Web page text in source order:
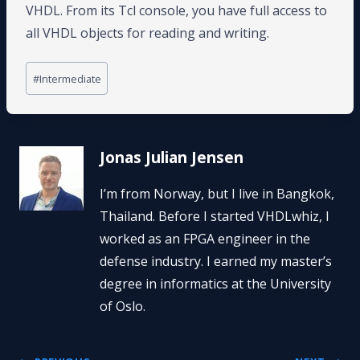
VHDL. From its Tcl console, you have full access to
all VHDL objects for reading and writing.
Post
Tags:
#Intermediate
Jonas Julian Jensen
I’m from Norway, but I live in Bangkok,
Thailand. Before I started VHDLwhiz, I
worked as an FPGA engineer in the
defense industry. I earned my master’s
degree in informatics at the University
of Oslo.